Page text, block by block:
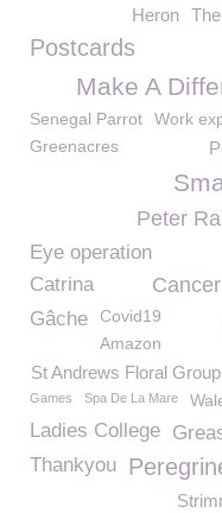
Heron
Postcards
Make A
Senegal Parrot Work
Greenacres
Peter
Eye operation
Catrina Cancer
Gâche
Covid19
Amazon
St Andrews Floral Group
Games Spa De La Mare
Ladies College
Thankyou